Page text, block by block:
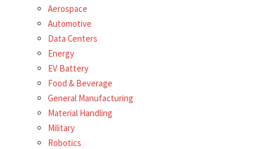
Aerospace
Automotive
Data Centers
Energy
EV Battery
Food & Beverage
General Manufacturing
Material Handling
Military
Robotics